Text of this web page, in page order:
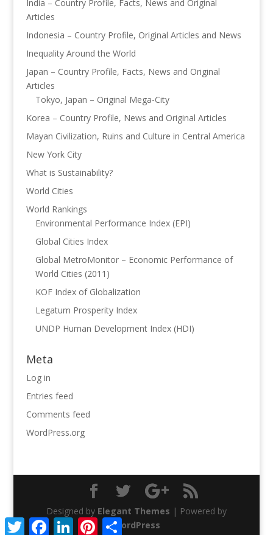
India – Country Profile, Facts, News and Original
Articles
Indonesia – Country Profile, Original Articles and News
Inequality Around the World
Japan – Country Profile, Facts, News and Original
Articles
Tokyo, Japan – Original Mega-City
Korea – Country Profile, News and Original Articles
Mayan Civilization, Ruins and Culture in Central America
New York City
What is Sustainability?
World Cities
World Rankings
Environmental Performance Index (EPI)
Global Cities Index
Global MetroMonitor – Economic Performance of
World Cities (2011)
KOF Index of Globalization
Legatum Prosperity Index
UNDP Human Development Index (HDI)
Meta
Log in
Entries feed
Comments feed
WordPress.org
Designed by Elegant Themes | Powered by
WordPress
Twitter FacebookLinkedInPinterestShare